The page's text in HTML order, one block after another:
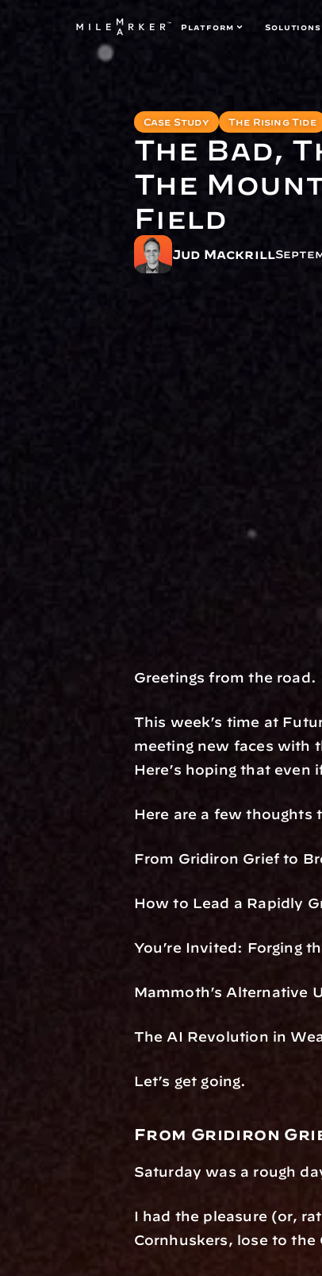
Platform Solutions
Case Study The Rising Tide
The Bad,
The
Field
Jud Mackrill
Greetings from the road.
This week’s time at
meeting new faces with
Here’s hoping that
Here are a few thoughts
From Gridiron Grief to
How to Lead a Rapidly
You’re Invited: Forging
Mammoth’s Alternative
The AI Revolution in
Let’s get going.
From Gridiron
Saturday was a rough
I had the pleasure (or,
Cornhuskers, lose to